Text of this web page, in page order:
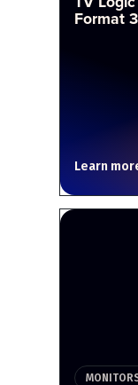
Format
Learn